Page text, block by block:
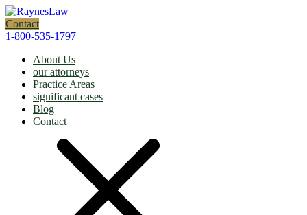
Contact
1-800-535-1797
About Us
our attorneys
Practice Areas
significant cases
Blog
Contact